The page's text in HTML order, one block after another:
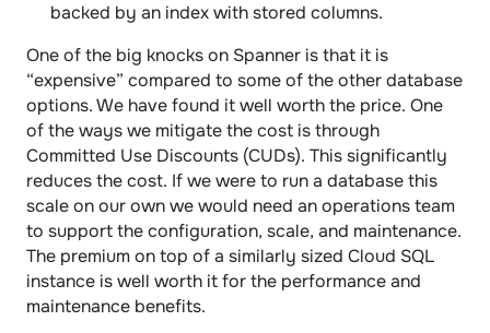
backed by an index with stored columns.
One of the big knocks on Spanner is that it is
“expensive” compared to some of the other database
options. We have found it well worth the price. One
of the ways we mitigate the cost is through
Committed Use Discounts (CUDs). This significantly
reduces the cost. If we were to run a database this
scale on our own we would need an operations team
to support the configuration, scale, and maintenance.
The premium on top of a similarly sized Cloud SQL
instance is well worth it for the performance and
maintenance benefits.